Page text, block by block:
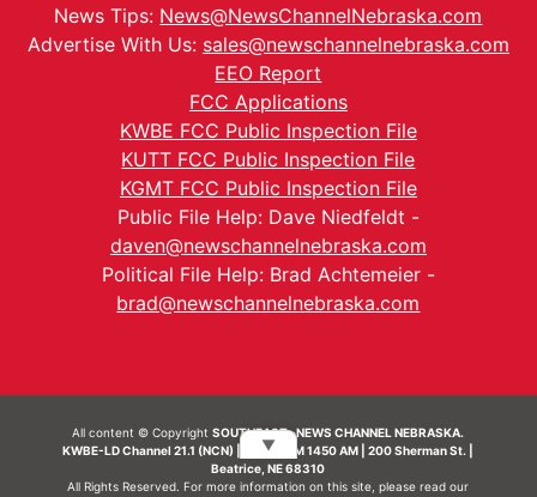
News Tips: News@NewsChannelNebraska.com
Advertise With Us: sales@newschannelnebraska.com
EEO Report
FCC Applications
KWBE FCC Public Inspection File
KUTT FCC Public Inspection File
KGMT FCC Public Inspection File
Public File Help: Dave Niedfeldt -
daven@newschannelnebraska.com
Political File Help: Brad Achtemeier -
brad@newschannelnebraska.com
All content © CopyrightSOUTHEAST- NEWS CHANNEL NEBRASKA.
KWBE-LD Channel 21.1 (NCN) | KWBE-AM 1450 AM | 200 Sherman St. |
Beatrice, NE 68310
All Rights Reserved. For more information on this site, please read our
▼